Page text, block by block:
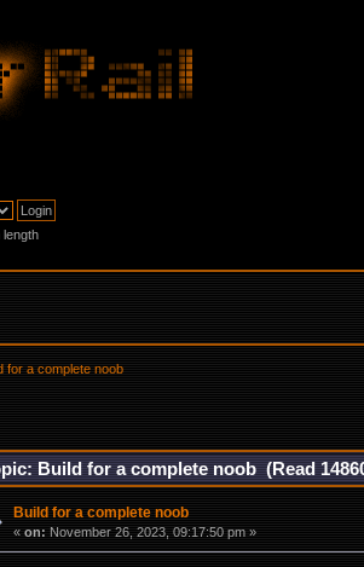
length
for a complete noob
Build for a complete noob (Read
Build for a complete noob
«on: November 26, 2023, 09:17:50 pm »